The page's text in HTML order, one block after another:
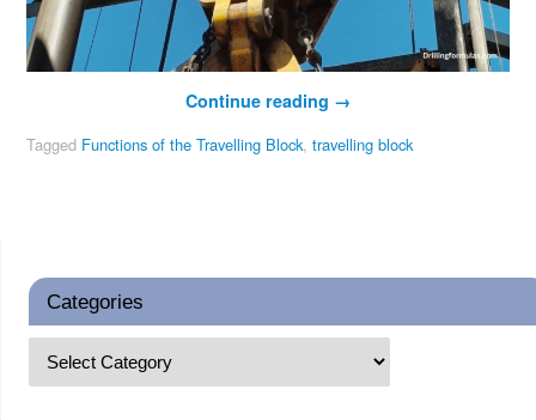
Continue reading →
Tagged Functions of the Travelling Block, travelling block
Categories